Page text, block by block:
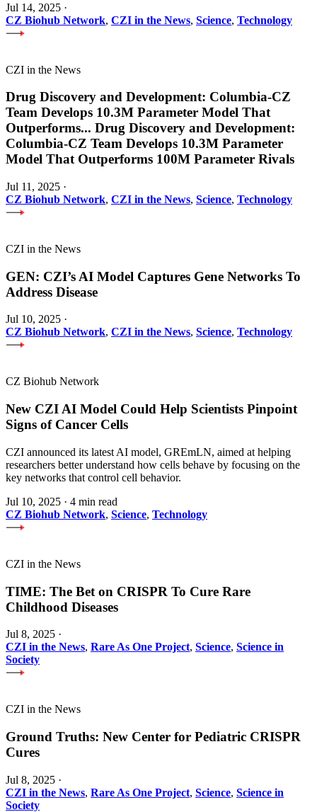
Jul 14, 2025 ·
CZ Biohub Network, CZI in the News, Science, Technology
CZI in the News
Drug Discovery and Development: Columbia-CZ
Team Develops 10.3M Parameter Model That
Outperforms... Drug Discovery and Development:
Columbia-CZ Team Develops 10.3M Parameter
Model That Outperforms 100M Parameter Rivals
Jul 11, 2025 ·
CZ Biohub Network, CZI in the News, Science, Technology
CZI in the News
GEN: CZI’s AI Model Captures Gene Networks To
Address Disease
Jul 10, 2025 ·
CZ Biohub Network, CZI in the News, Science, Technology
CZ Biohub Network
New CZI AI Model Could Help Scientists Pinpoint
Signs of Cancer Cells
CZI announced its latest AI model, GREmLN, aimed at helping
researchers better understand how cells behave by focusing on the
key networks that control cell behavior.
Jul 10, 2025 · 4 min read
CZ Biohub Network, Science, Technology
CZI in the News
TIME: The Bet on CRISPR To Cure Rare
Childhood Diseases
Jul 8, 2025 ·
CZI in the News, Rare As One Project, Science, Science in
Society
CZI in the News
Ground Truths: New Center for Pediatric CRISPR
Cures
Jul 8, 2025 ·
CZI in the News, Rare As One Project, Science, Science in
Society